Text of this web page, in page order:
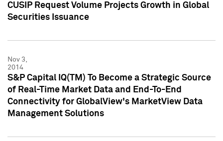
CUSIP Request Volume Projects Growth in Global
Securities Issuance
Nov 3,
2014
S&P Capital IQ(TM) To Become a Strategic Source
of Real-Time Market Data and End-To-End
Connectivity for GlobalView's MarketView Data
Management Solutions